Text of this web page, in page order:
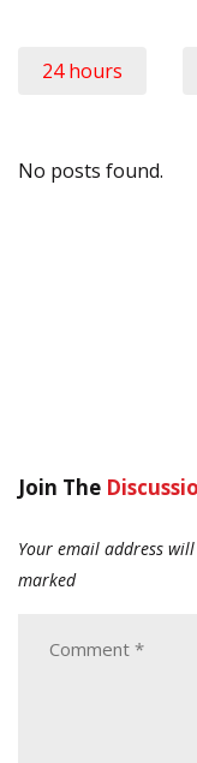
24 hours
No posts found.
Join The
Your email address
marked